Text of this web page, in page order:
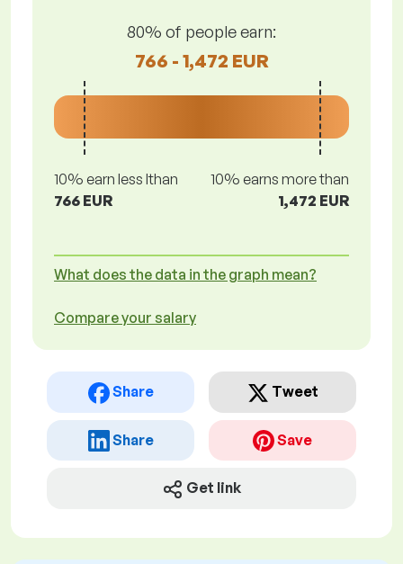
80% of people earn:
766 - 1,472 EUR
10% earn less lthan
766 EUR
10% earns more than
1,472 EUR
What does the data in the graph mean?
Compare your salary
Share Tweet
Share Save
Get link